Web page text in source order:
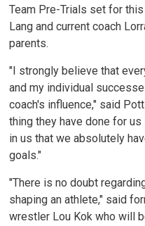
Team Pre-Trials set for
Lang and current coach
parents.
"I strongly believe that
and my individual
coach's influence," said
thing they have done for
in us that we absolutely
goals."
"There is no doubt
shaping an athlete," said
wrestler Lou Kok who will